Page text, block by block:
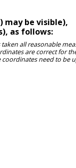
may be visible),
as follows:
all reasonable
are correct for
need to be